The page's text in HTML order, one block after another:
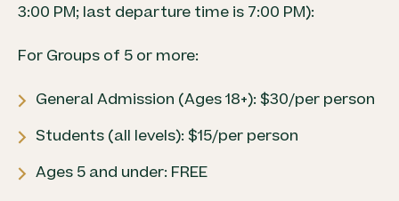
3:00 PM; last departure time is 7:00 PM):
For Groups of 5 or more:
General Admission (Ages 18+): $30/per person
Students (all levels): $15/per person
Ages 5 and under: FREE